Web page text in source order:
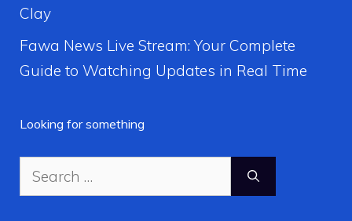
Clay
Fawa News Live Stream: Your Complete
Guide to Watching Updates in Real Time
Looking for something
Search
for: